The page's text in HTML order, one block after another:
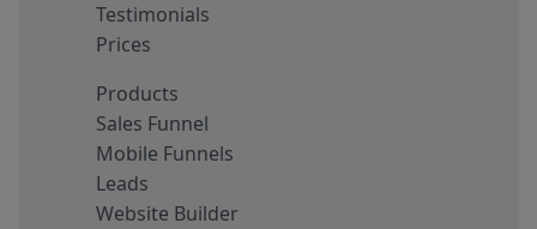
Testimonials
Prices
Products
Sales Funnel
Mobile Funnels
Leads
Website Builder